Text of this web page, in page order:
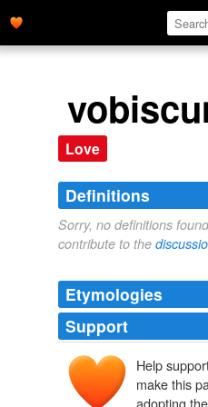
Love
Definitions
Sorry, no definitions
contribute to the
Etymologies
Support
Help
make this